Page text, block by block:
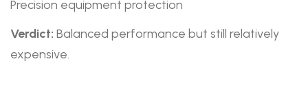
Precision equipment protection
Verdict: Balanced performance but still relatively
expensive.